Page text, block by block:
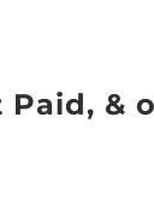
Paid, &